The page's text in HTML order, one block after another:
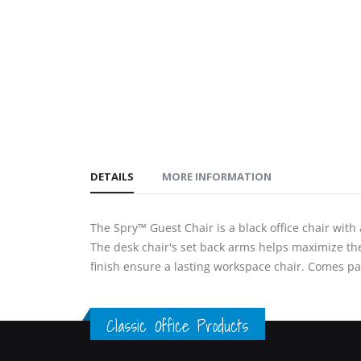
DETAILS
The Spry™ Guest Chair is a black office chair
The desk chair's set back arms helps maximize
finish ensure a lasting workspace chair. Comes
MORE INFORMATION
Classic Office Products